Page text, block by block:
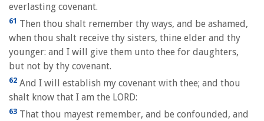
everlasting covenant.
61 Then thou shalt remember thy ways, and be ashamed,
when thou shalt receive thy sisters, thine elder and thy
younger: and I will give them unto thee for daughters,
but not by thy covenant.
62 And I will establish my covenant with thee; and thou
shalt know that I am the LORD:
63 That thou mayest remember, and be confounded, and